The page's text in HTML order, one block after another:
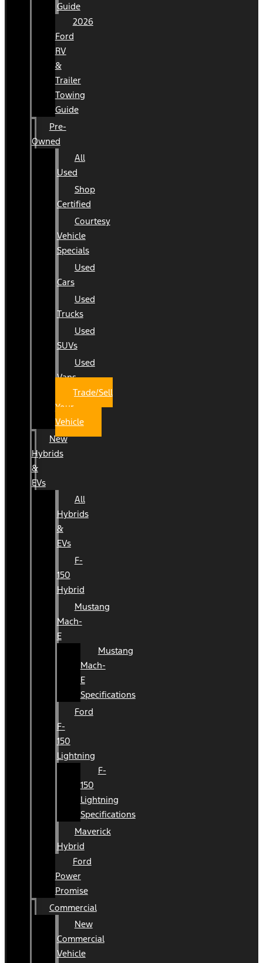
Guide
2026
Ford
RV
&
Trailer
Towing
Guide
Pre-
Owned
All
Used
Shop
Certified
Courtesy
Vehicle
Specials
Used
Cars
Used
Trucks
Used
SUVs
Used
Vans
Trade/Sell
Your
Vehicle
New
Hybrids
&
EVs
All
Hybrids
&
EVs
F-
150
Hybrid
Mustang
Mach-
E
Mustang
Mach-
E
Specifications
Ford
F-
150
Lightning
F-
150
Lightning
Specifications
Maverick
Hybrid
Ford
Power
Promise
Commercial
New
Commercial
Vehicle